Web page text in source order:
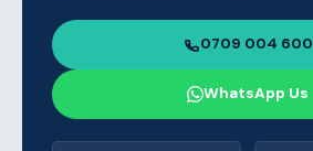
0709 004 600
WhatsApp Us